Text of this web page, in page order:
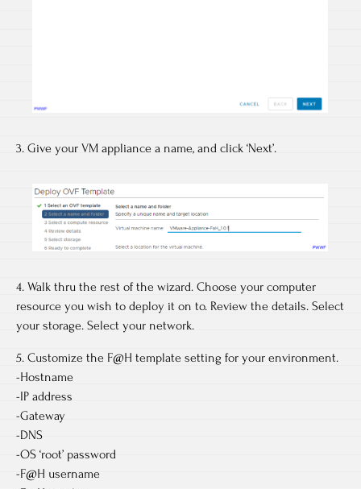
3. Give your VM appliance a name, and click ‘Next’.
4. Walk thru the rest of the wizard. Choose your computer
resource you wish to deploy it on to. Review the details. Select
your storage. Select your network.
5. Customize the F@H template setting for your environment.
-Hostname
-IP address
-Gateway
-DNS
-OS ‘root’ password
-F@H username